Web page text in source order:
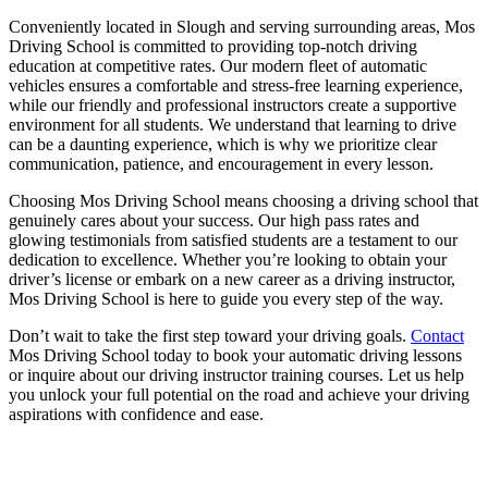
Conveniently located in Slough and serving surrounding areas, Mos
Driving School is committed to providing top-notch driving
education at competitive rates. Our modern fleet of automatic
vehicles ensures a comfortable and stress-free learning experience,
while our friendly and professional instructors create a supportive
environment for all students. We understand that learning to drive
can be a daunting experience, which is why we prioritize clear
communication, patience, and encouragement in every lesson.
Choosing Mos Driving School means choosing a driving school that
genuinely cares about your success. Our high pass rates and
glowing testimonials from satisfied students are a testament to our
dedication to excellence. Whether you’re looking to obtain your
driver’s license or embark on a new career as a driving instructor,
Mos Driving School is here to guide you every step of the way.
Don’t wait to take the first step toward your driving goals. Contact
Mos Driving School today to book your automatic driving lessons
or inquire about our driving instructor training courses. Let us help
you unlock your full potential on the road and achieve your driving
aspirations with confidence and ease.